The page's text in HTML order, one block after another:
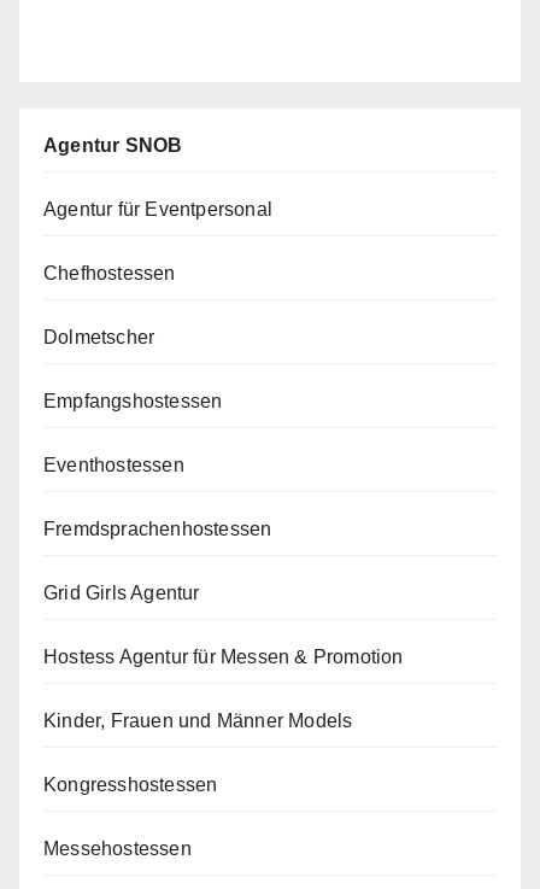
Agentur SNOB
Agentur für Eventpersonal
Chefhostessen
Dolmetscher
Empfangshostessen
Eventhostessen
Fremdsprachenhostessen
Grid Girls Agentur
Hostess Agentur für Messen & Promotion
Kinder, Frauen und Männer Models
Kongresshostessen
Messehostessen